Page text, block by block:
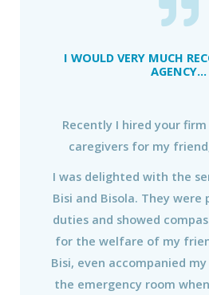
I WOULD VERY MUCH
AGENCY...
Recently I hired your
caregivers for my
I was delighted with the
Bisi and Bisola. They
duties and showed
for the welfare of my
Bisi, even accompanied
the emergency room